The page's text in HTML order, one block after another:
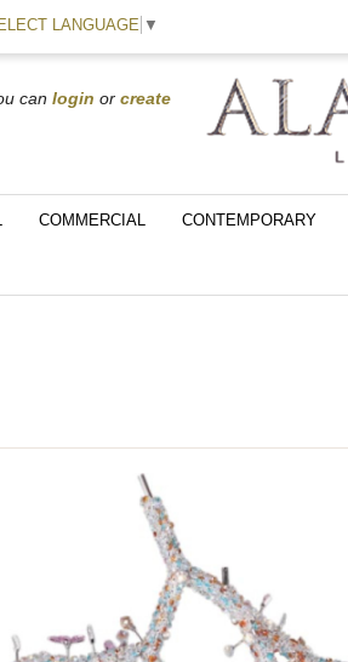
LANGUAGE ▼
can login or create
COMMERCIAL CONTEMPORARY